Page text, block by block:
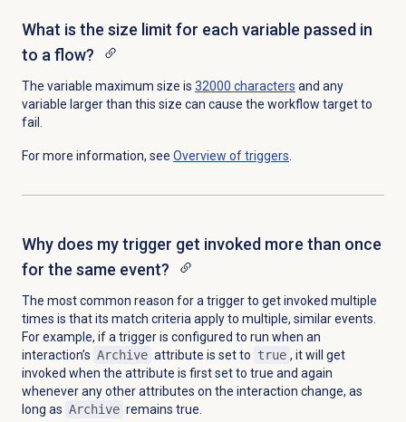
What is the size limit for each variable passed in
to a flow?
The variable maximum size is 32000 characters and any
variable larger than this size can cause the workflow target to
fail.
For more information, see Overview of triggers
Why does my trigger get invoked more than once
for the same event?
The most common reason for a trigger to get invoked multiple
times is that its match criteria apply to multiple, similar events.
For example, if a trigger is configured to run when an
interaction’s Archive attribute is set to true , it will get
invoked when the attribute is first set to true and again
whenever any other attributes on the interaction change, as
long as Archive remains true.